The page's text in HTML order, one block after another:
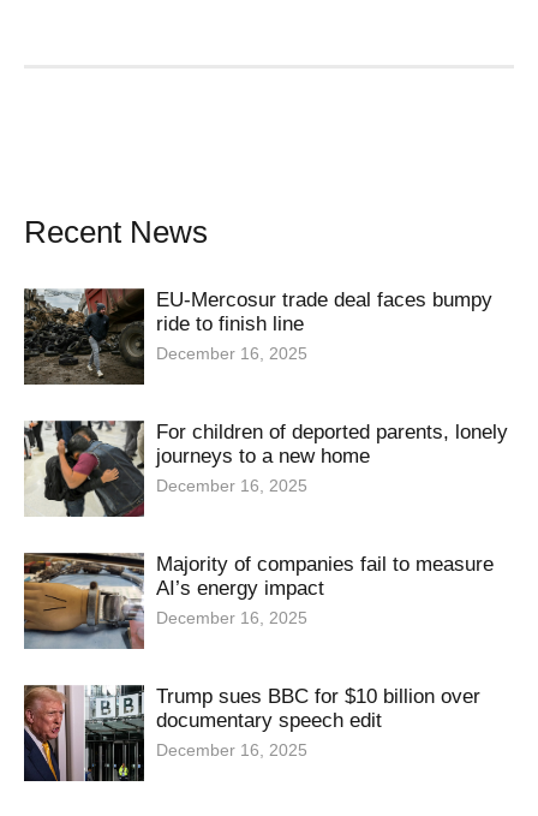
Recent News
EU-Mercosur trade deal faces bumpy
ride to finish line
December 16, 2025
For children of deported parents, lonely
journeys to a new home
December 16, 2025
Majority of companies fail to measure
AI’s energy impact
December 16, 2025
Trump sues BBC for $10 billion over
documentary speech edit
December 16, 2025